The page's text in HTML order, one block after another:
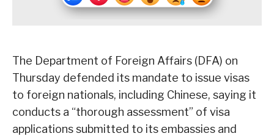
The Department of Foreign Affairs (DFA) on
Thursday defended its mandate to issue visas
to foreign nationals, including Chinese, saying it
conducts a “thorough assessment” of visa
applications submitted to its embassies and